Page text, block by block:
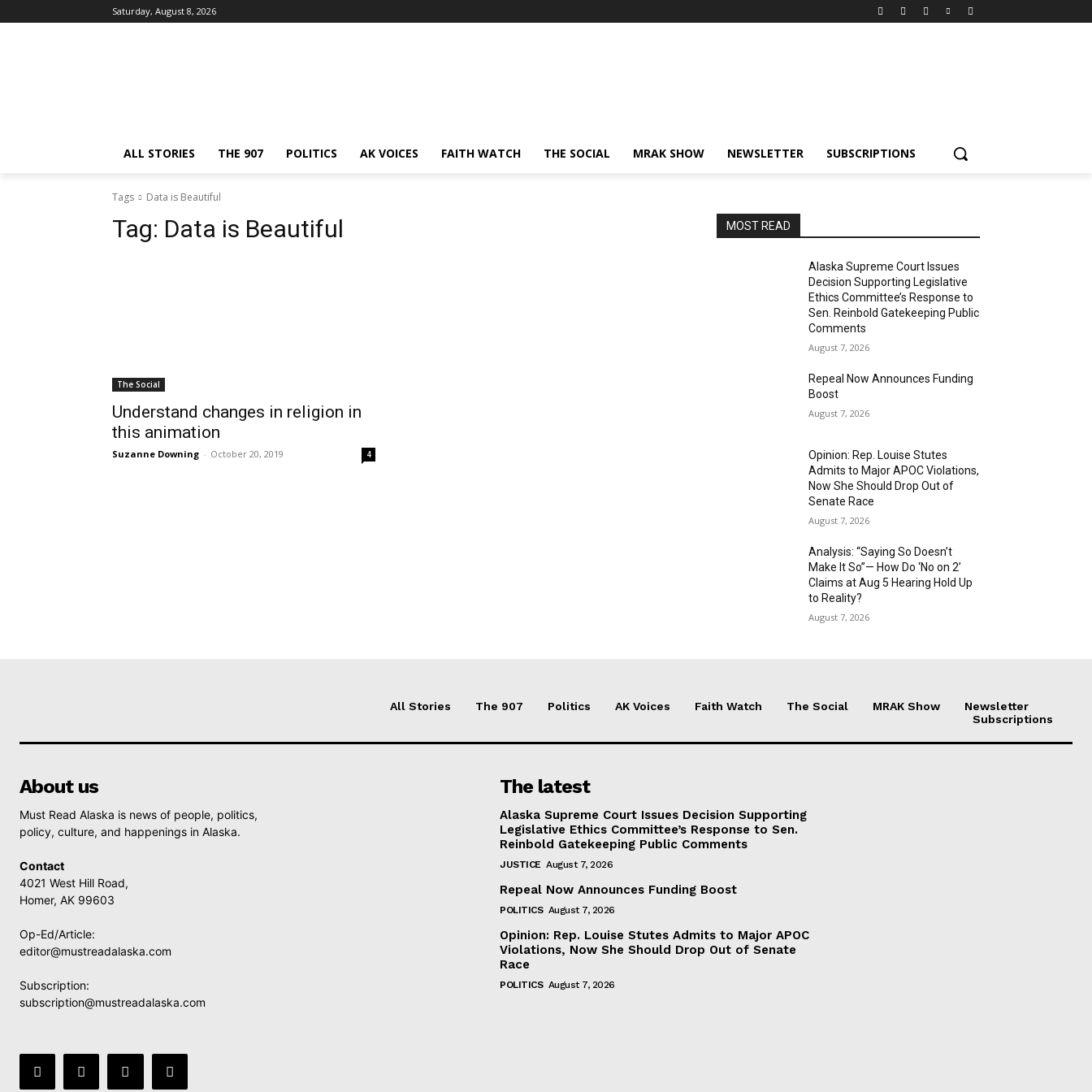
Saturday, August 8, 2026
ALL STORIES THE 907 POLITICS AK VOICES FAITH WATCH THE SOCIAL MRAK SHOW NEWSLETTER SUBSCRIPTIONS
Tags Data is Beautiful
Tag: Data is Beautiful
The Social
Understand changes in religion in
this animation
Suzanne Downing - October 20, 2019 4
MOST READ
Alaska Supreme Court Issues
Decision Supporting Legislative
Ethics Committee’s Response to
Sen. Reinbold Gatekeeping Public
Comments
August 7, 2026
Repeal Now Announces Funding
Boost
August 7, 2026
Opinion: Rep. Louise Stutes
Admits to Major APOC Violations,
Now She Should Drop Out of
Senate Race
August 7, 2026
Analysis: “Saying So Doesn’t
Make It So”— How Do ‘No on 2’
Claims at Aug 5 Hearing Hold Up
to Reality?
August 7, 2026
All Stories The 907 Politics AK Voices Faith Watch The Social MRAK Show
Newsletter
Subscriptions
About us
Must Read Alaska is news of people, politics,
policy, culture, and happenings in Alaska.
Contact
4021 West Hill Road,
Homer, AK 99603
Op-Ed/Article:
editor@mustreadalaska.com
Subscription:
subscription@mustreadalaska.com
The latest
Alaska Supreme Court Issues Decision Supporting
Legislative Ethics Committee’s Response to Sen.
Reinbold Gatekeeping Public Comments
JUSTICE August 7, 2026
Repeal Now Announces Funding Boost
POLITICS August 7, 2026
Opinion: Rep. Louise Stutes Admits to Major APOC
Violations, Now She Should Drop Out of Senate
Race
POLITICS August 7, 2026